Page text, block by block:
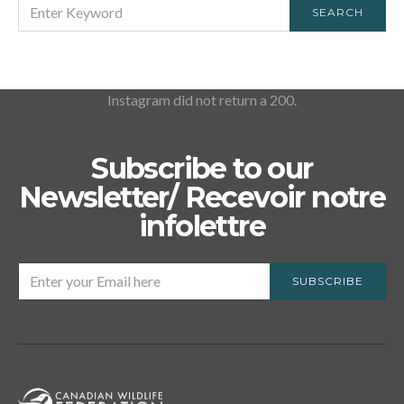
FOR:
SEARCH
Instagram did not return a 200.
Subscribe to our
Newsletter/ Recevoir notre
infolettre
SUBSCRIBE